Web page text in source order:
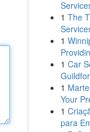
1 The
1
1 Car
1
Your
1
para